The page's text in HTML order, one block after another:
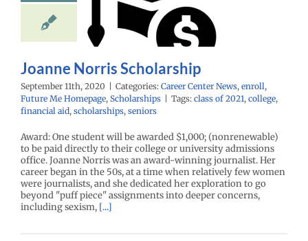
News enroll
Joanne Norris Scholarship
September 11th, 2020 Categories: Career Center News, enroll,
Future Me Homepage, Scholarships Tags: class of 2021, college,
financial aid, scholarships, seniors
Award: One student will be awarded $1,000; (nonrenewable)
to be paid directly to their college or university admissions
office. Joanne Norris was an award-winning journalist. Her
career began in the 50s, at a time when relatively few women
were journalists, and she dedicated her exploration to go
beyond "puff piece" assignments into deeper concerns,
including sexism, [...]